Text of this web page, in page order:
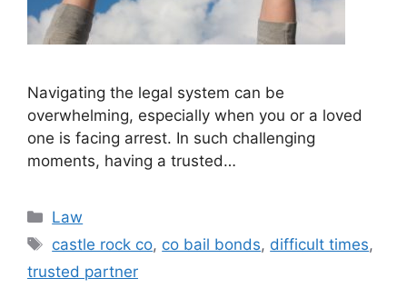
Navigating the legal system can be
overwhelming, especially when you or a loved
one is facing arrest. In such challenging
moments, having a trusted…
Categories
Law
Tags
castle rock co, co bail bonds, difficult times,
trusted partner